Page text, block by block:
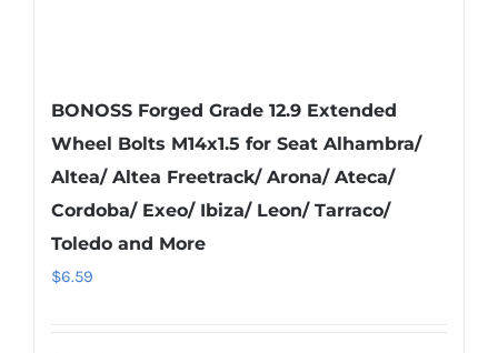
BONOSS Forged Grade 12.9 Extended
Wheel Bolts M14x1.5 for Seat Alhambra/
Altea/ Altea Freetrack/ Arona/ Ateca/
Cordoba/ Exeo/ Ibiza/ Leon/ Tarraco/
Toledo and More
$6.59